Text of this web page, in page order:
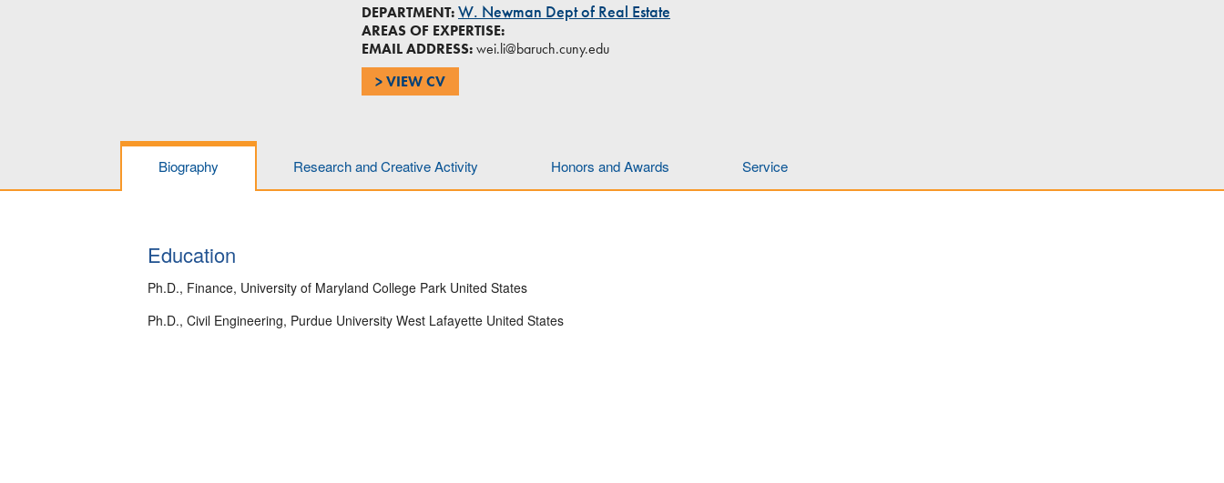
DEPARTMENT:W. Newman Dept of Real Estate
AREAS OF EXPERTISE:
EMAIL ADDRESS:wei.li@baruch.cuny.edu
> VIEW CV
Biography Research and Creative Activity Honors and Awards Service
Education
Ph.D., Finance, University of Maryland College Park United States
Ph.D., Civil Engineering, Purdue University West Lafayette United States